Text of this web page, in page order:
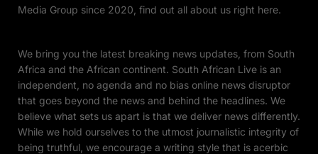
Media Group since 2020, find out all about us right here.
We bring you the latest breaking news updates, from South
Africa and the African continent. South African Live is an
independent, no agenda and no bias online news disruptor
that goes beyond the news and behind the headlines. We
believe what sets us apart is that we deliver news differently.
While we hold ourselves to the utmost journalistic integrity of
being truthful, we encourage a writing style that is acerbic